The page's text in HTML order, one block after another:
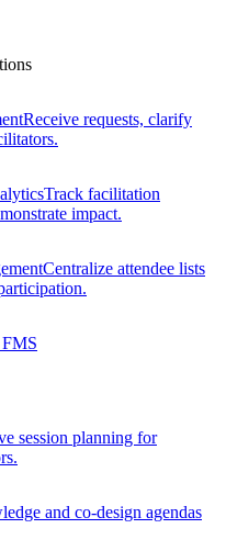
Receive requests, clarify
Track facilitation
impact.
Centralize attendee lists
session planning for
and co-design agendas